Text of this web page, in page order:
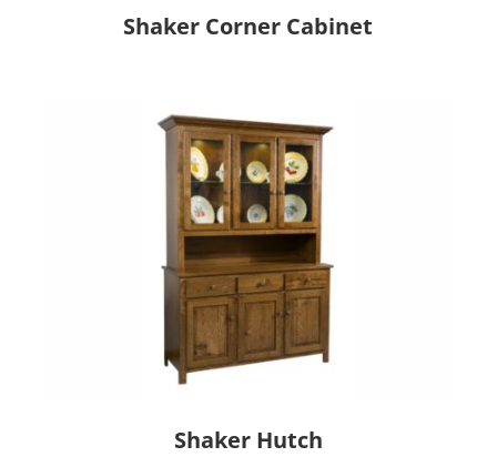
Shaker Corner Cabinet
Shaker Hutch